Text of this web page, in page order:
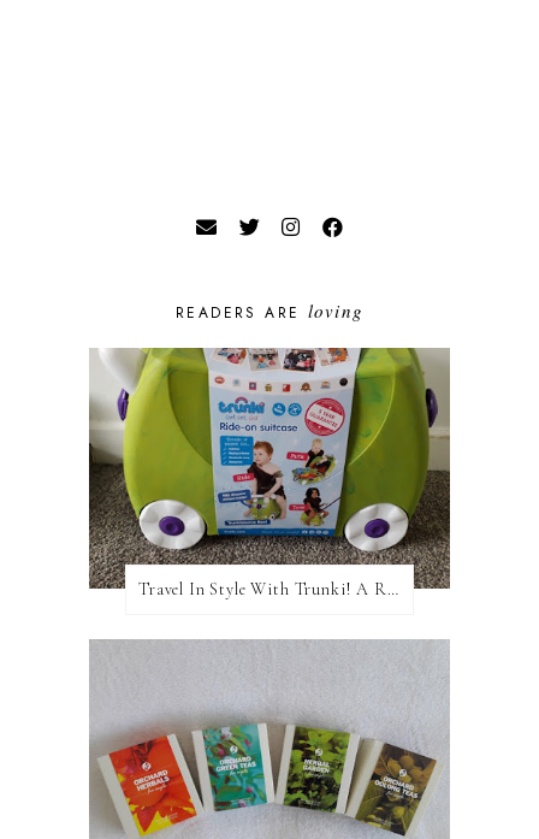
READERS ARE loving
Travel In Style With Trunki! A Review and Giveaway!